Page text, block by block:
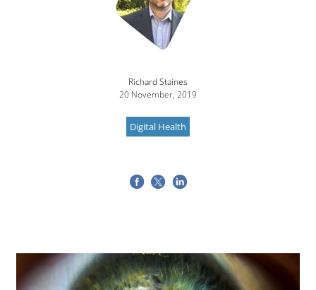
Richard Staines
20 November, 2019
Digital Health